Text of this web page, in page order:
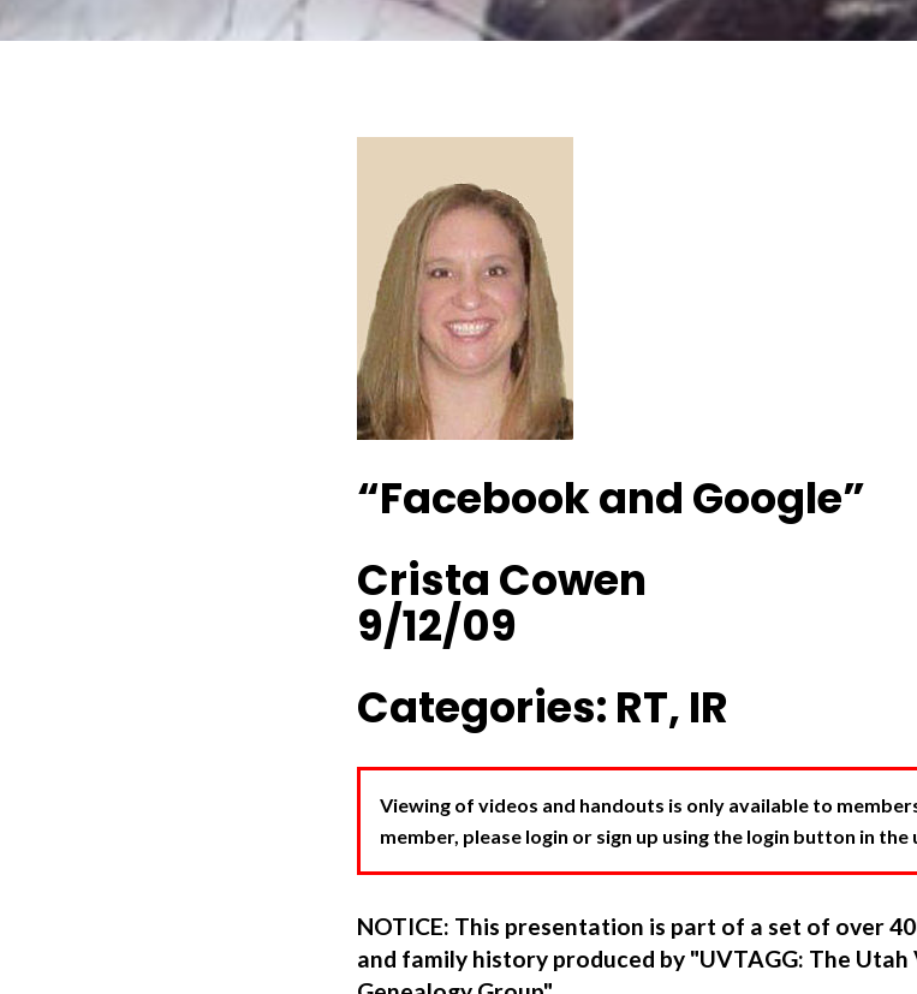
“Facebook and Google”
Crista Cowen
9/12/09
Categories: RT, IR
Viewing of videos and handouts is only available to
member, please login or sign up using the login button in
NOTICE: This presentation is part of a set of over
and family history produced by "UVTAGG: The Utah